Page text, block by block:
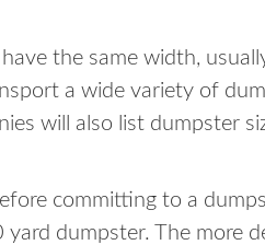
the same width,
a wide variety of
will also list dumpster
committing to a
dumpster. The more